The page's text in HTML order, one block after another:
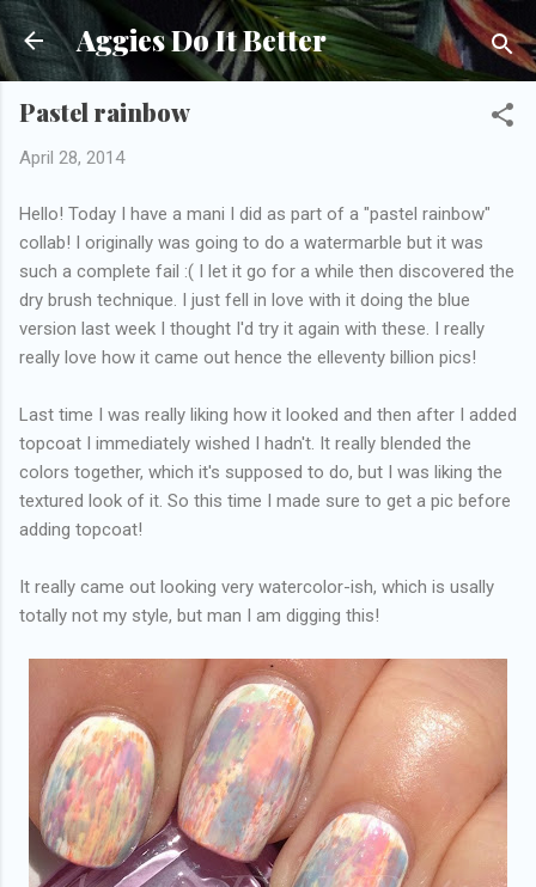
Skip to main content
Aggies Do It Better
Pastel rainbow
April 28, 2014
Hello! Today I have a mani I did as part of a "pastel rainbow"
collab! I originally was going to do a watermarble but it was
such a complete fail :( I let it go for a while then discovered the
dry brush technique. I just fell in love with it doing the blue
version last week I thought I'd try it again with these. I really
really love how it came out hence the elleventy billion pics!
Last time I was really liking how it looked and then after I added
topcoat I immediately wished I hadn't. It really blended the
colors together, which it's supposed to do, but I was liking the
textured look of it. So this time I made sure to get a pic before
adding topcoat!
It really came out looking very watercolor-ish, which is usally
totally not my style, but man I am digging this!